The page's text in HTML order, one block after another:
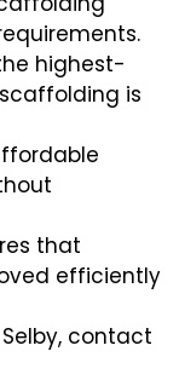
highest-
is
that
efficiently
contact